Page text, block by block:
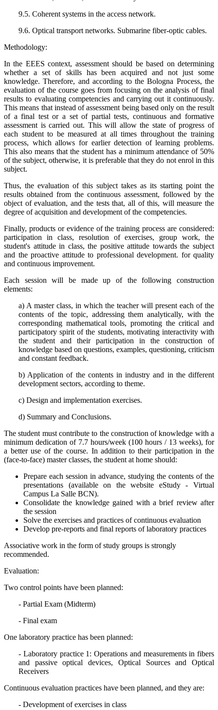
9.5. Coherent systems in the access network.
9.6. Optical transport networks. Submarine fiber-optic cables.
Methodology:
In the EEES context, assessment should be based on determining
whether a set of skills has been acquired and not just some
knowledge. Therefore, and according to the Bologna Process, the
evaluation of the course goes from focusing on the analysis of final
results to evaluating competencies and carrying out it continuously.
This means that instead of assessment being based only on the result
of a final test or a set of partial tests, continuous and formative
assessment is carried out. This will allow the state of progress of
each student to be measured at all times throughout the training
process, which allows for earlier detection of learning problems.
This also means that the student has a minimum attendance of 50%
of the subject, otherwise, it is preferable that they do not enrol in this
subject.
Thus, the evaluation of this subject takes as its starting point the
results obtained from the continuous assessment, followed by the
object of evaluation, and the tests that, all of this, will measure the
degree of acquisition and development of the competencies.
Finally, products or evidence of the training process are considered:
participation in class, resolution of exercises, group work, the
student's attitude in class, the positive attitude towards the subject
and the proactive attitude to professional development. for quality
and continuous improvement.
Each session will be made up of the following construction
elements:
a) A master class, in which the teacher will present each of the
contents of the topic, addressing them analytically, with the
corresponding mathematical tools, promoting the critical and
participatory spirit of the students, motivating interactivity with
the student and their participation in the construction of
knowledge based on questions, examples, questioning, criticism
and constant feedback.
b) Application of the contents in industry and in the different
development sectors, according to theme.
c) Design and implementation exercises.
d) Summary and Conclusions.
The student must contribute to the construction of knowledge with a
minimum dedication of 7.7 hours/week (100 hours / 13 weeks), for
a better use of the course. In addition to their participation in the
(face-to-face) master classes, the student at home should:
Prepare each session in advance, studying the contents of the
presentations (available on the website eStudy - Virtual
Campus La Salle BCN).
Consolidate the knowledge gained with a brief review after
the session
Solve the exercises and practices of continuous evaluation
Develop pre-reports and final reports of laboratory practices
Associative work in the form of study groups is strongly
recommended.
Evaluation:
Two control points have been planned:
- Partial Exam (Midterm)
- Final exam
One laboratory practice has been planned:
- Laboratory practice 1: Operations and measurements in fibers
and passive optical devices, Optical Sources and Optical
Receivers
Continuous evaluation practices have been planned, and they are:
- Development of exercises in class